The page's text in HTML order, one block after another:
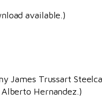
available.)
James Trussart
Hernandez.)